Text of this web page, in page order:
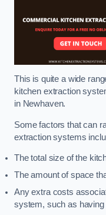
This is quite a wide
kitchen extraction
in Newhaven.
Some factors that can
extraction systems
The total size of the
The amount of space
Any extra costs
system, such as